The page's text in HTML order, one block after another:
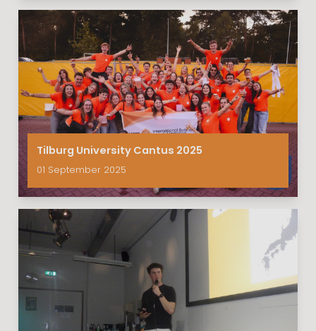
Tilburg University Cantus 2025
01 September 2025